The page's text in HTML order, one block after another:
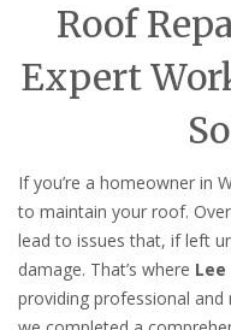
Roof
Expert
If you’re a homeowner in
to maintain your roof.
lead to issues that, if left
damage. That’s where
providing professional and